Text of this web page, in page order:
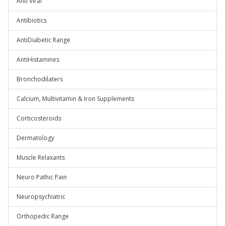
Antibiotics
AntiDiabetic Range
AntiHistamines
Bronchodilaters
Calcium, Multivitamin & Iron Supplements
Corticosteroids
Dermatology
Muscle Relaxants
Neuro Pathic Pain
Neuropsychiatric
Orthopedic Range